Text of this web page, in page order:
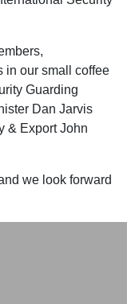
in our small coffee
Guarding
Dan Jarvis
& Export John
we look forward